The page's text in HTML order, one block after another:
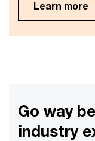
Learn more
Go way
industry